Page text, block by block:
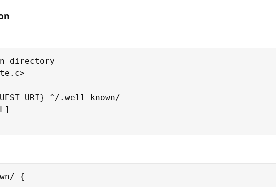
directory
^/.well-known/
{